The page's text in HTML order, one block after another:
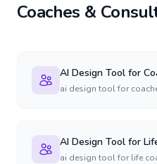
Coaches &
AI Design Tool for
ai design tool for
AI Design Tool for
ai design tool for life